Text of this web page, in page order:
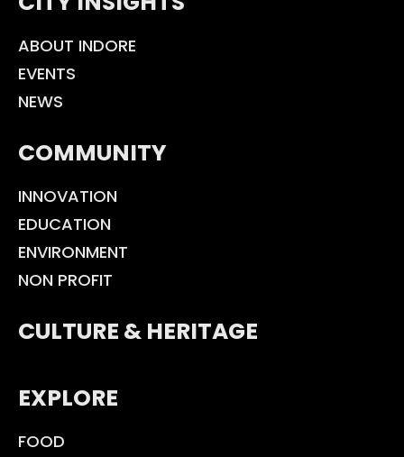
ABOUT INDORE
EVENTS
NEWS
COMMUNITY
INNOVATION
EDUCATION
ENVIRONMENT
NON PROFIT
CULTURE & HERITAGE
EXPLORE
FOOD